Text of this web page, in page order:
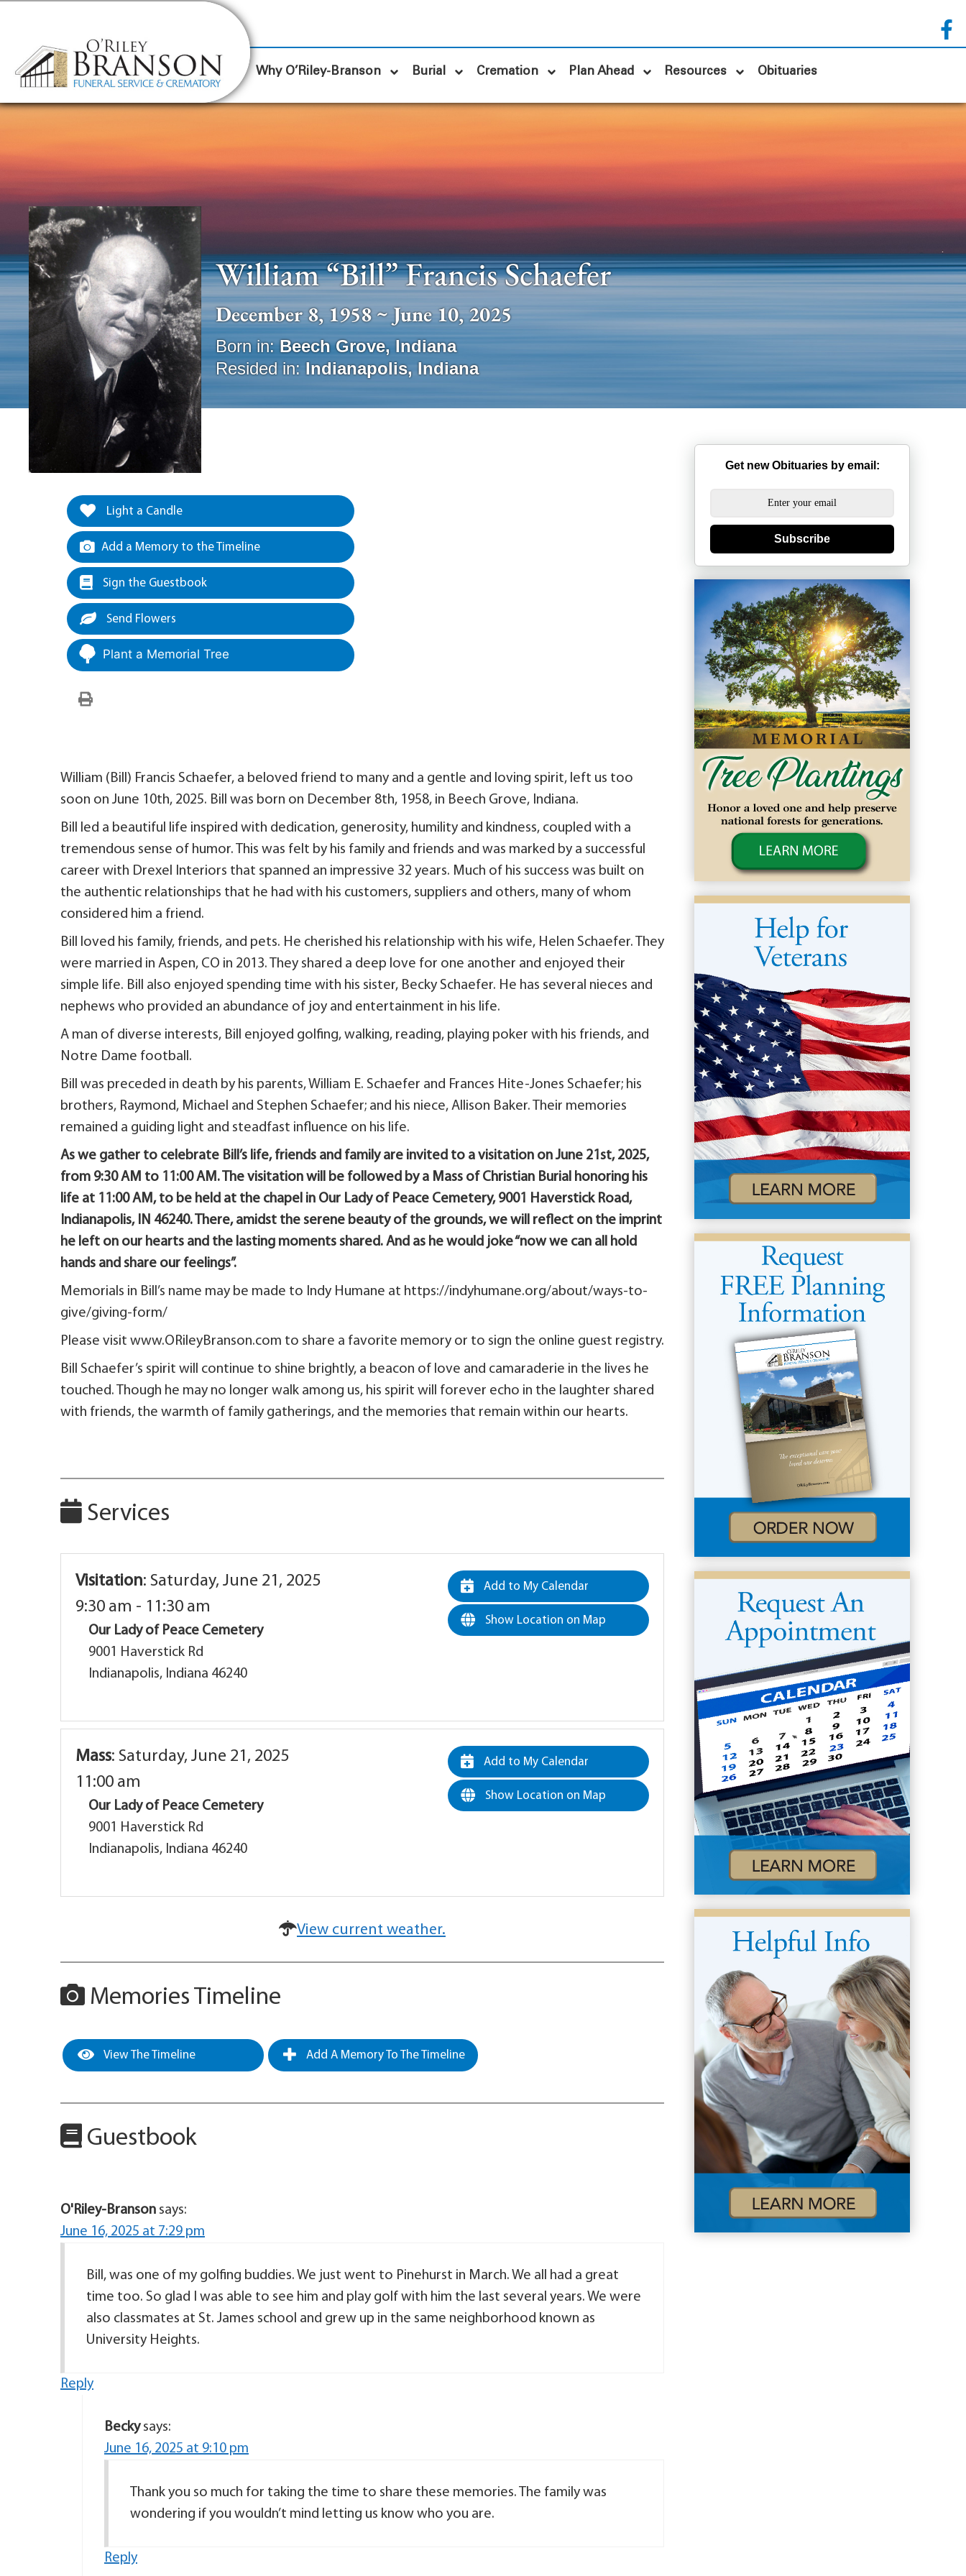
Why O’Riley-Branson Burial Cremation Plan Ahead Resources Obituaries
William “Bill” Francis Schaefer
December 8, 1958 ~ June 10, 2025
Born in:Beech Grove,Indiana
Resided in: Indianapolis, Indiana
Light a Candle
Add a Memory to the Timeline
Sign the Guestbook
Send Flowers
Plant a Memorial Tree
William (Bill) Francis Schaefer, a beloved friend to many and a gentle and loving spirit, left us too
soon on June 10th, 2025. Bill was born on December 8th, 1958, in Beech Grove, Indiana.
Bill led a beautiful life inspired with dedication, generosity, humility and kindness, coupled with a
tremendous sense of humor. This was felt by his family and friends and was marked by a successful
career with Drexel Interiors that spanned an impressive 32 years. Much of his success was built on
the authentic relationships that he had with his customers, suppliers and others, many of whom
considered him a friend.
Bill loved his family, friends, and pets. He cherished his relationship with his wife, Helen Schaefer. They
were married in Aspen, CO in 2013. They shared a deep love for one another and enjoyed their
simple life. Bill also enjoyed spending time with his sister, Becky Schaefer. He has several nieces and
nephews who provided an abundance of joy and entertainment in his life.
A man of diverse interests, Bill enjoyed golfing, walking, reading, playing poker with his friends, and
Notre Dame football.
Bill was preceded in death by his parents, William E. Schaefer and Frances Hite-Jones Schaefer; his
brothers, Raymond, Michael and Stephen Schaefer; and his niece, Allison Baker. Their memories
remained a guiding light and steadfast influence on his life.
As we gather to celebrate Bill’s life, friends and family are invited to a visitation on June 21st, 2025,
from 9:30 AM to 11:00 AM. The visitation will be followed by a Mass of Christian Burial honoring his
life at 11:00 AM, to be held at the chapel in Our Lady of Peace Cemetery, 9001 Haverstick Road,
Indianapolis, IN 46240. There, amidst the serene beauty of the grounds, we will reflect on the imprint
he left on our hearts and the lasting moments shared. And as he would joke “now we can all hold
hands and share our feelings”.
Memorials in Bill’s name may be made to Indy Humane at https://indyhumane.org/about/ways-to-
give/giving-form/
Please visit www.ORileyBranson.com to share a favorite memory or to sign the online guest registry.
Bill Schaefer’s spirit will continue to shine brightly, a beacon of love and camaraderie in the lives he
touched. Though he may no longer walk among us, his spirit will forever echo in the laughter shared
with friends, the warmth of family gatherings, and the memories that remain within our hearts.
Services
Visitation: Saturday, June 21, 2025
9:30 am - 11:30 am
Our Lady of Peace Cemetery
9001 Haverstick Rd
Indianapolis, Indiana 46240
Add to My Calendar
Show Location on Map
Mass: Saturday, June 21, 2025
11:00 am
Our Lady of Peace Cemetery
9001 Haverstick Rd
Indianapolis, Indiana 46240
Add to My Calendar
Show Location on Map
View current weather.
Memories Timeline
View The Timeline Add A Memory To The Timeline
Guestbook
O'Riley-Branson says:
June 16, 2025 at 7:29 pm
Bill, was one of my golfing buddies. We just went to Pinehurst in March. We all had a great
time too. So glad I was able to see him and play golf with him the last several years. We were
also classmates at St. James school and grew up in the same neighborhood known as
University Heights.
Reply
Becky says:
June 16, 2025 at 9:10 pm
Thank you so much for taking the time to share these memories. The family was
wondering if you wouldn’t mind letting us know who you are.
Reply
Get new Obituaries by email:
Subscribe